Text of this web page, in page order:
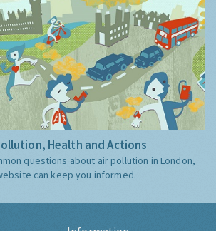
Health and Actions
questions about air pollution in London,
can keep you informed.